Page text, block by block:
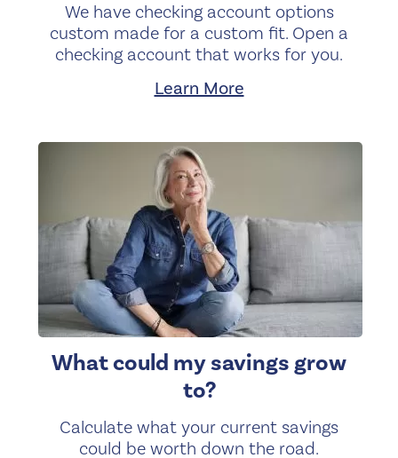
We have checking account options
custom made for a custom fit. Open a
checking account that works for you.
Learn More
What could my savings grow
to?
Calculate what your current savings
could be worth down the road.